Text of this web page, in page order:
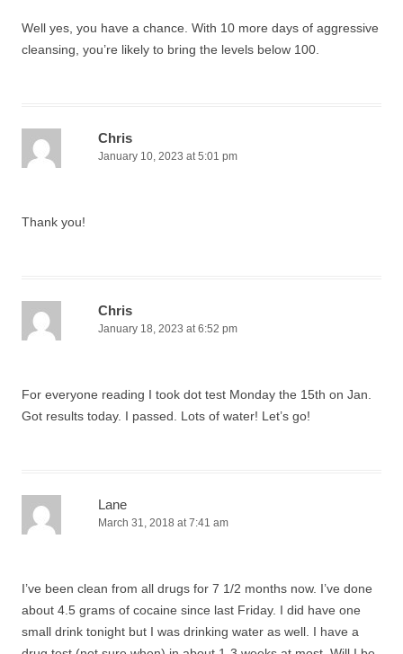
Well yes, you have a chance. With 10 more days of aggressive
cleansing, you’re likely to bring the levels below 100.
Chris
January 10, 2023 at 5:01 pm
Thank you!
Chris
January 18, 2023 at 6:52 pm
For everyone reading I took dot test Monday the 15th on Jan.
Got results today. I passed. Lots of water! Let’s go!
Lane
March 31, 2018 at 7:41 am
I’ve been clean from all drugs for 7 1/2 months now. I’ve done
about 4.5 grams of cocaine since last Friday. I did have one
small drink tonight but I was drinking water as well. I have a